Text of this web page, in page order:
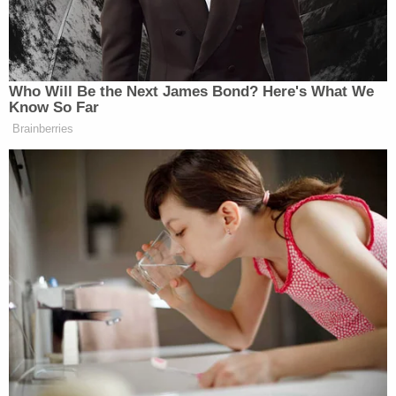
lawyer at this point become AG, the
AG is the only person that could have
gotten rid of these audits, right? And
it was his personal lawyer! It just
looks… It just look-, smells bad! But
I have said the president is so upset
with the way he’s been treated in
terms of lawfare that if he can do
something, he does it because he can
at this point.
“Joe, I think it’s unfair to say it’s just the president
who’s upset. Americans are upset,” Emmer shot
back. “They don’t want to see their government be
used against anyone, Donald Trump or anybody else.
And by the way, it was so egregious what they did to
Who Will Be the Next James Bond? Here's What We
Know So Far
Brainberries